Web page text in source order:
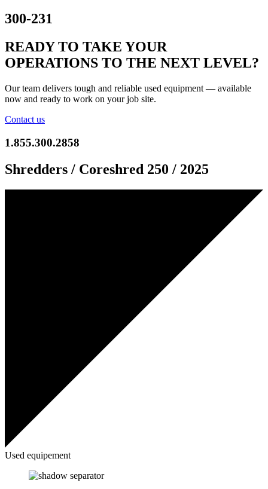
300-231
READY TO TAKE YOUR
OPERATIONS TO THE NEXT LEVEL?
Our team delivers tough and reliable used equipment — available
now and ready to work on your job site.
Contact us
1.855.300.2858
Shredders / Coreshred 250 / 2025
Used equipement